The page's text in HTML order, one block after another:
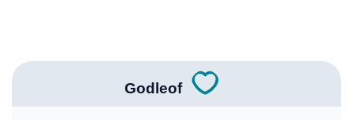
❯ Name Numerology For Godleof
Godleof